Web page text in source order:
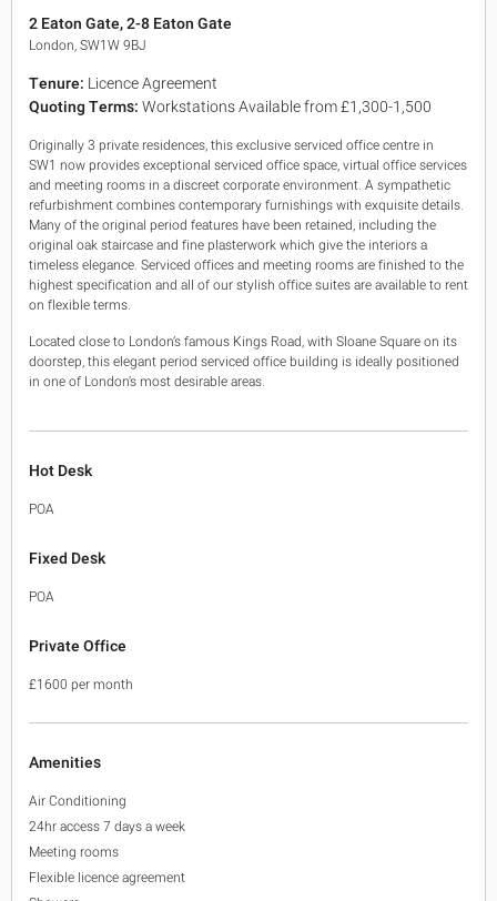
King's Cross N1
Mayfair W1
City of London
Victoria SW1
Midtown WC1
Soho W1
Chiswick & Hammersmith
EC1 Clerkenwell & Farringdon
EC2 Bank & Liverpool St
EC3 Fenchurch St & Tower Bridge
EC4 Blackfriars & St Pauls
2 Eaton Gate, 2-8 Eaton Gate
London, SW1W 9BJ
Tenure: Licence Agreement
Quoting Terms:Workstations Available from £1,300-1,500
Originally 3 private residences, this exclusive serviced office centre in
SW1 now provides exceptional serviced office space, virtual office services
and meeting rooms in a discreet corporate environment. A sympathetic
refurbishment combines contemporary furnishings with exquisite details.
Many of the original period features have been retained, including the
original oak staircase and fine plasterwork which give the interiors a
timeless elegance. Serviced offices and meeting rooms are finished to the
highest specification and all of our stylish office suites are available to rent
on flexible terms.
Located close to London’s famous Kings Road, with Sloane Square on its
doorstep, this elegant period serviced office building is ideally positioned
in one of London’s most desirable areas.
Hot Desk
POA
Fixed Desk
POA
Private Office
£1600 per month
Amenities
Air Conditioning
24hr access 7 days a week
Meeting rooms
Flexible licence agreement